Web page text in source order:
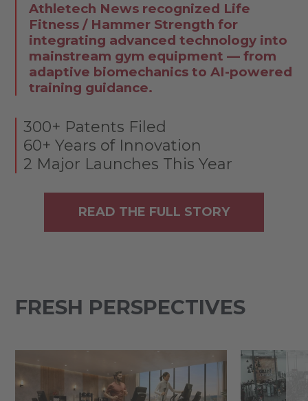
Athletech News recognized Life
Fitness / Hammer Strength for
integrating advanced technology into
mainstream gym equipment — from
adaptive biomechanics to AI-powered
training guidance.
300+ Patents Filed
60+ Years of Innovation
2 Major Launches This Year
READ THE FULL STORY
FRESH PERSPECTIVES